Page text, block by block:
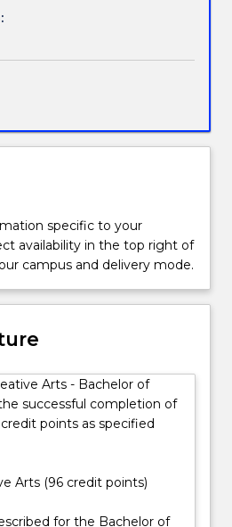
careers in business to think
apply their business skills in
specific to your
availability in the top right of
campus and delivery mode.
Arts - Bachelor of
successful completion of
points as specified
Arts (96 credit points)
for the Bachelor of